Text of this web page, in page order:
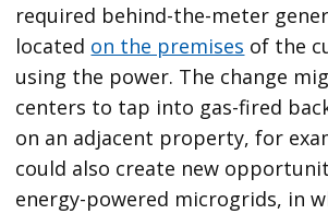
required behind-the-meter
located on the premises of the
using the power. The change
centers to tap into gas-fired
on an adjacent property, for
could also create new
energy-powered microgrids, in